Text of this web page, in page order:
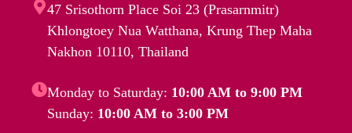
47 Srisothorn Place Soi 23 (Prasarnmitr)
Khlongtoey Nua Watthana, Krung Thep Maha
Nakhon 10110, Thailand
Monday to Saturday: 10:00 AM to 9:00 PM
Sunday: 10:00 AM to 3:00 PM